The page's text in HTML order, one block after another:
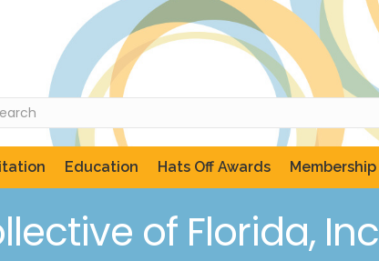
Education Hats Off Awards Membership
of Florida, Inc